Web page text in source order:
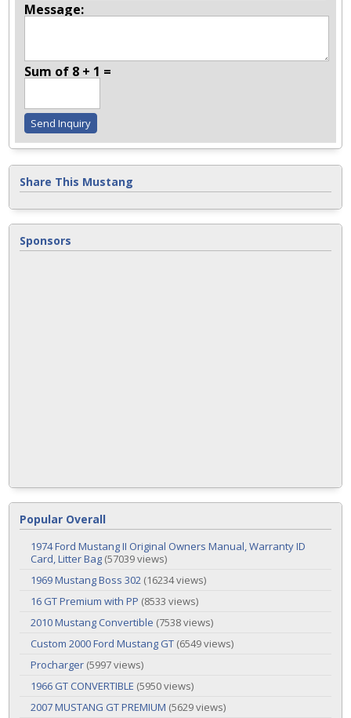
Message:
Sum of 8 + 1 =
Share This Mustang
Sponsors
Popular Overall
1974 Ford Mustang II Original Owners Manual, Warranty ID
Card, Litter Bag (57039 views)
1969 Mustang Boss 302 (16234 views)
16 GT Premium with PP (8533 views)
2010 Mustang Convertible (7538 views)
Custom 2000 Ford Mustang GT (6549 views)
Procharger (5997 views)
1966 GT CONVERTIBLE (5950 views)
2007 MUSTANG GT PREMIUM (5629 views)